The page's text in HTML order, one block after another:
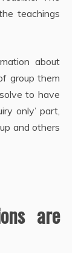
teachings
about
group them
to have
only’ part,
and others
are